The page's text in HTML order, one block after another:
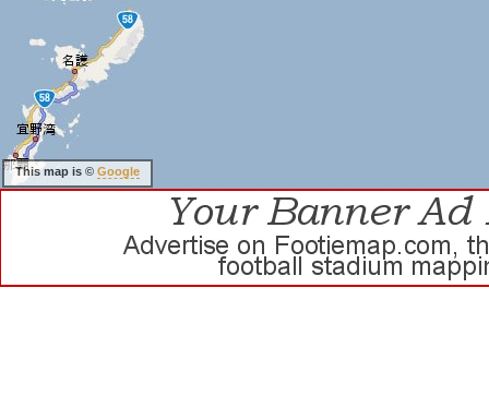
This map is © Google